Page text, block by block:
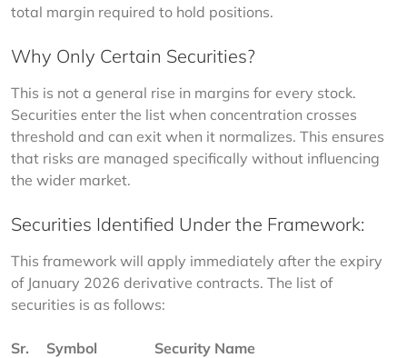
total margin required to hold positions.
Why Only Certain Securities?
This is not a general rise in margins for every stock.
Securities enter the list when concentration crosses
threshold and can exit when it normalizes. This ensures
that risks are managed specifically without influencing
the wider market.
Securities Identified Under the Framework:
This framework will apply immediately after the expiry
of January 2026 derivative contracts. The list of
securities is as follows:
Sr. Symbol Security Name